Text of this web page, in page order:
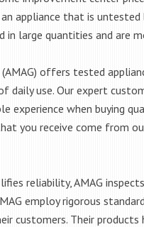
appliance that is
in large quantities and are
(AMAG) offers tested
daily use. Our expert
experience when buying
you receive come from
reliability, AMAG
employ rigorous
customers. Their